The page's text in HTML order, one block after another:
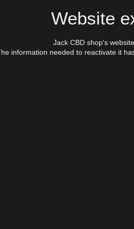
Website
Jack CBD shop's
information needed to reactivate it